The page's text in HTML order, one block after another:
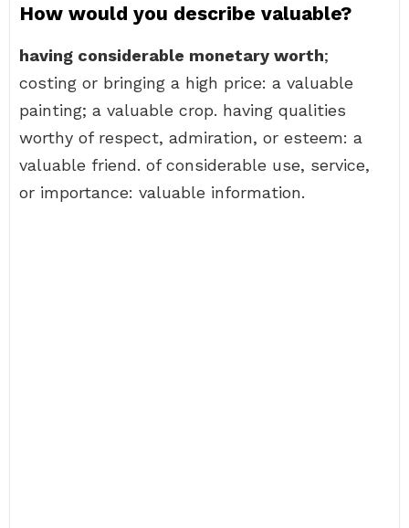
How would you describe valuable?
having considerable monetary worth;
costing or bringing a high price: a valuable
painting; a valuable crop. having qualities
worthy of respect, admiration, or esteem: a
valuable friend. of considerable use, service,
or importance: valuable information.